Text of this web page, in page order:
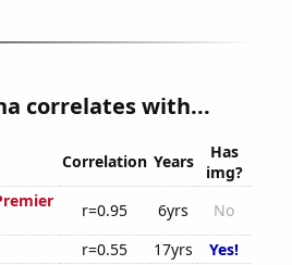
correlates with...
Correlation Years
Has
img?
r=0.95 6yrs
No
r=0.55 17yrs
Yes!